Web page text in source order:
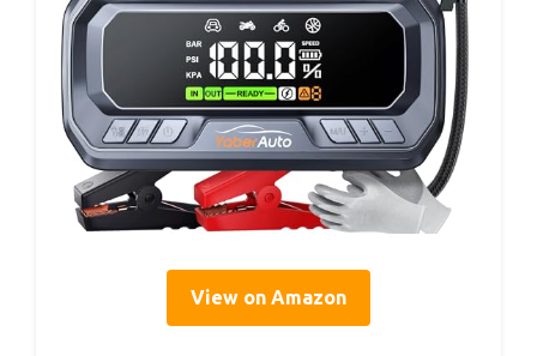
View on Amazon